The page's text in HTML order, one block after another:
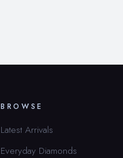
BROWSE
Latest Arrivals
Everyday Diamonds